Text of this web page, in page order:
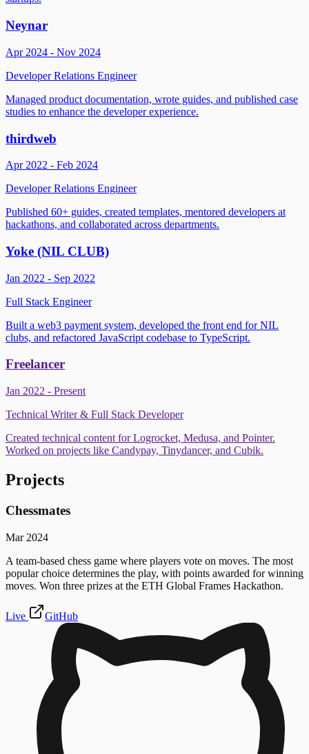
Neynar
Apr 2024 - Nov 2024
Developer Relations Engineer
Managed product documentation, wrote guides, and published case
studies to enhance the developer experience.
thirdweb
Apr 2022 - Feb 2024
Developer Relations Engineer
Published 60+ guides, created templates, mentored developers at
hackathons, and collaborated across departments.
Yoke (NIL CLUB)
Jan 2022 - Sep 2022
Full Stack Engineer
Built a web3 payment system, developed the front end for NIL
clubs, and refactored JavaScript codebase to TypeScript.
Freelancer
Jan 2022 - Present
Technical Writer & Full Stack Developer
Created technical content for Logrocket, Medusa, and Pointer.
Worked on projects like Candypay, Tinydancer, and Cubik.
Projects
Chessmates
Mar 2024
A team-based chess game where players vote on moves. The most
popular choice determines the play, with points awarded for winning
moves. Won three prizes at the ETH Global Frames Hackathon.
Live GitHub